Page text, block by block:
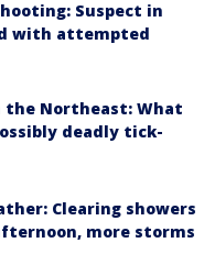
Suspect in
with attempted
the Northeast: What
deadly tick-
Clearing showers
more storms